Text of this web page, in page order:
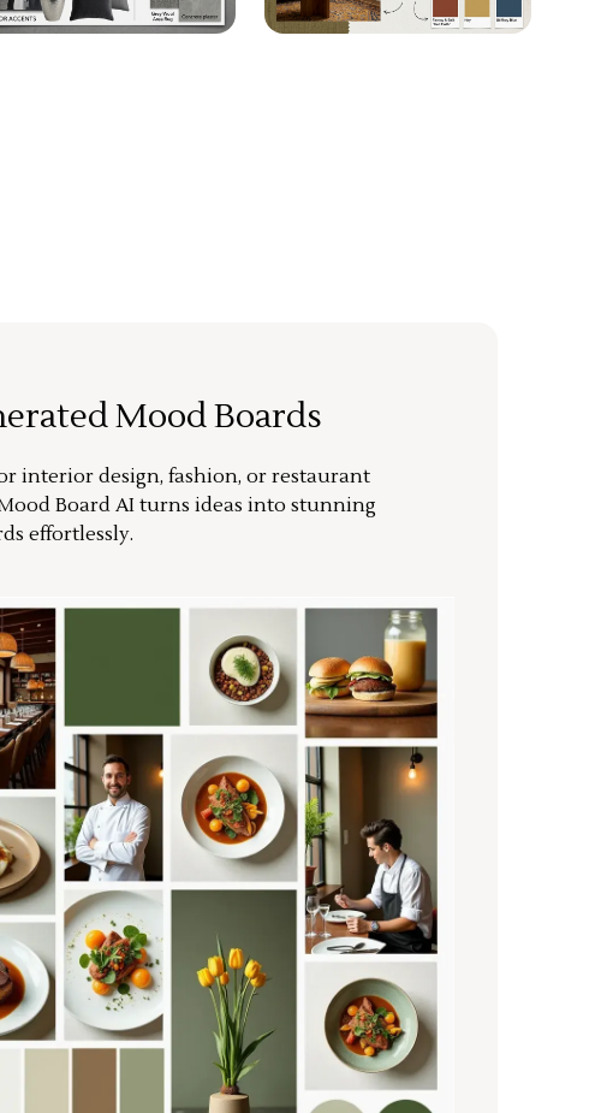
Mood Boards
interior design, fashion, or restaurant
Board AI turns ideas into stunning
effortlessly.